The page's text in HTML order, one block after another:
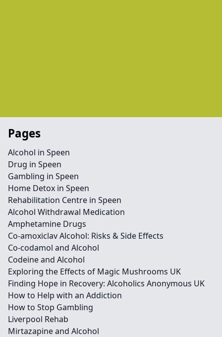
Pages
Alcohol in Speen
Drug in Speen
Gambling in Speen
Home Detox in Speen
Rehabilitation Centre in Speen
Alcohol Withdrawal Medication
Amphetamine Drugs
Co-amoxiclav Alcohol: Risks & Side Effects
Co-codamol and Alcohol
Codeine and Alcohol
Exploring the Effects of Magic Mushrooms UK
Finding Hope in Recovery: Alcoholics Anonymous UK
How to Help with an Addiction
How to Stop Gambling
Liverpool Rehab
Mirtazapine and Alcohol